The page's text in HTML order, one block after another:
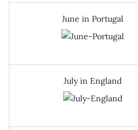
June in Portugal
July in England